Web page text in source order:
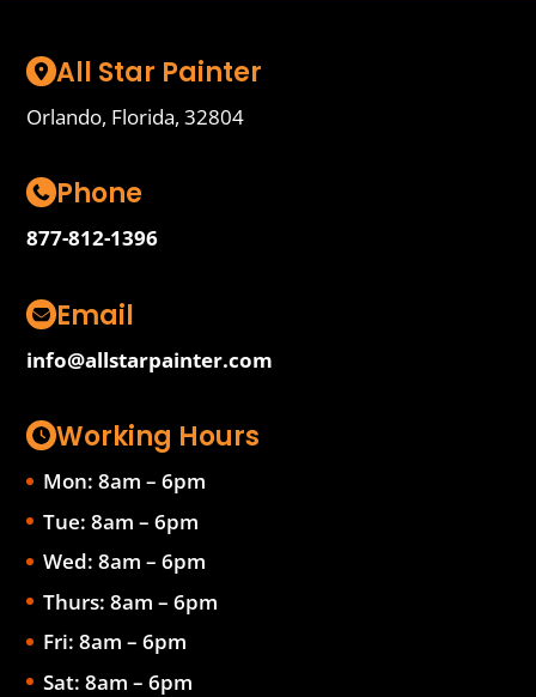
All Star Painter
Orlando, Florida, 32804
Phone
877-812-1396
Email
info@allstarpainter.com
Working Hours
Mon: 8am – 6pm
Tue: 8am – 6pm
Wed: 8am – 6pm
Thurs: 8am – 6pm
Fri: 8am – 6pm
Sat: 8am – 6pm